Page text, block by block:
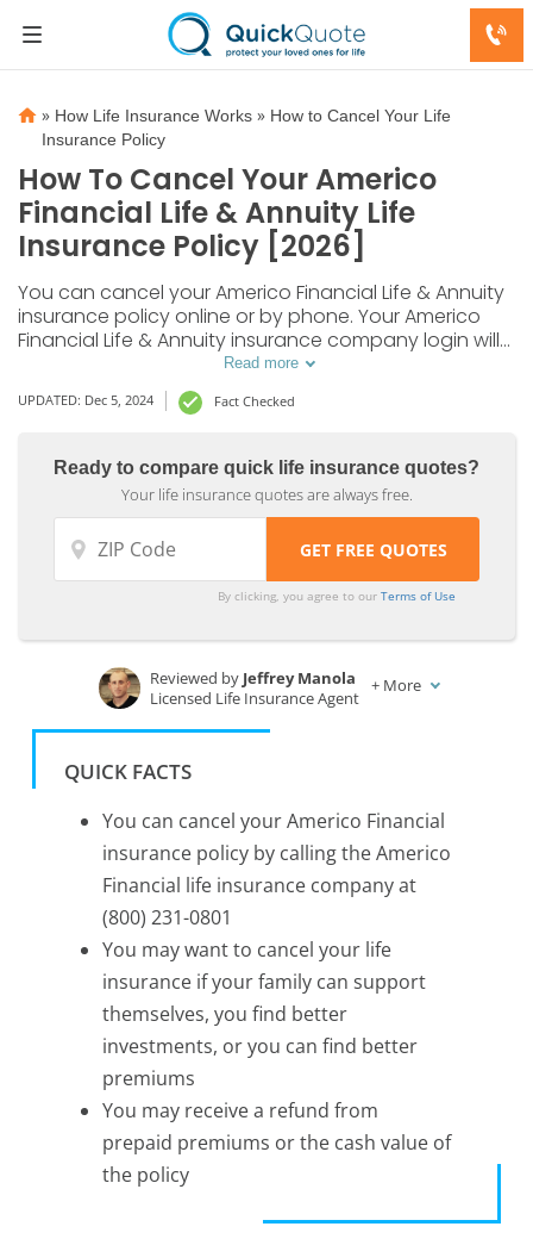
» How Life Insurance Works » How to Cancel Your Life
Insurance Policy
How To Cancel Your Americo
Financial Life & Annuity Life
Insurance Policy [2026]
You can cancel your Americo Financial Life & Annuity
insurance policy online or by phone. Your Americo
Financial Life & Annuity insurance company login will
give you access to your policy information, contact
options, and forms.
Read more
UPDATED: Dec 5, 2024 Fact Checked
Ready to compare quick life insurance quotes?
Your life insurance quotes are always free.
By clicking, you agree to ourTerms of Use
Written byLaura Kuhl
Reviewed by Jeffrey Manola
Licensed Life Insurance Agent
+ More
QUICK FACTS
You can cancel your Americo Financial
insurance policy by calling the Americo
Financial life insurance company at
(800) 231-0801
You may want to cancel your life
insurance if your family can support
themselves, you find better
investments, or you can find better
premiums
You may receive a refund from
prepaid premiums or the cash value of
the policy